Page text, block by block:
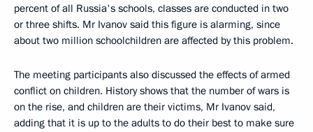
percent of all Russia's schools, classes are conducted in two
or three shifts. Mr Ivanov said this figure is alarming, since
about two million schoolchildren are affected by this problem.
The meeting participants also discussed the effects of armed
conflict on children. History shows that the number of wars is
on the rise, and children are their victims, Mr Ivanov said,
adding that it is up to the adults to do their best to make sure